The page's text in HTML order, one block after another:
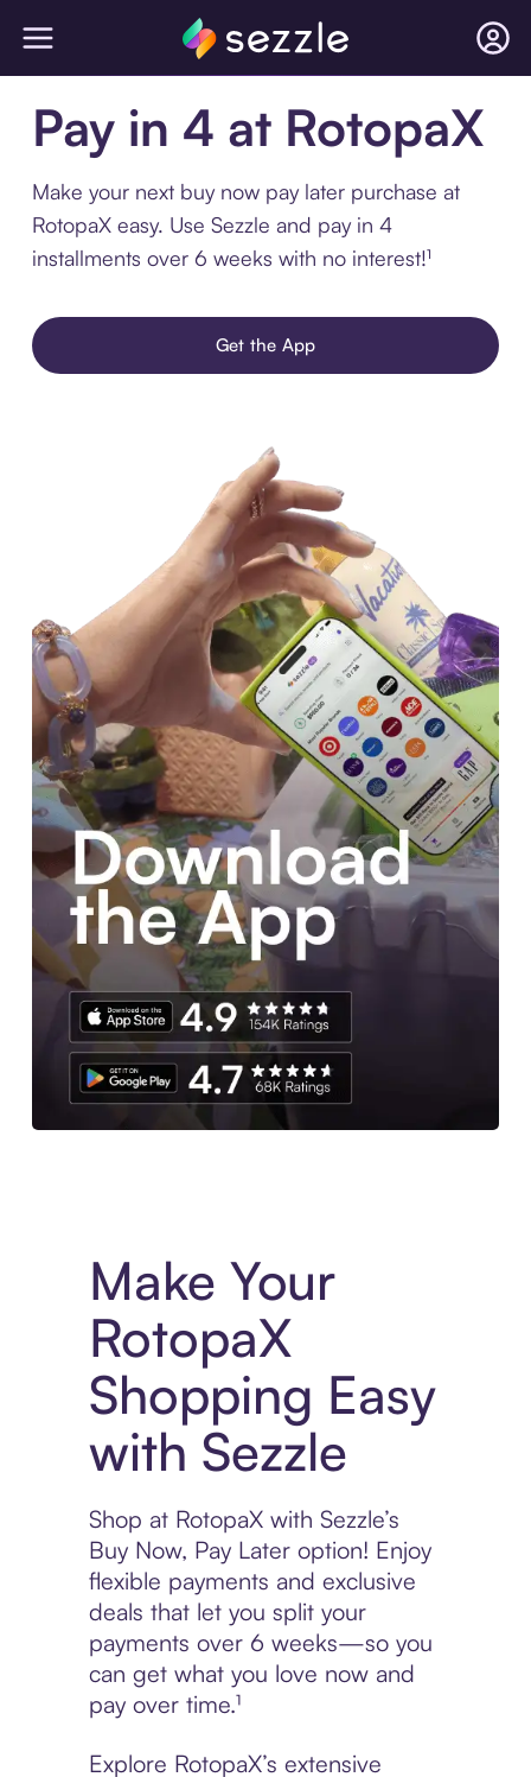
Pay in 4 at RotopaX
Make your next buy now pay later purchase at
RotopaX easy. Use Sezzle and pay in 4
installments over 6 weeks with no interest!¹
Get the App
Make Your
RotopaX
Shopping Easy
with Sezzle
Shop at RotopaX with Sezzle’s
Buy Now, Pay Later option! Enjoy
flexible payments and exclusive
deals that let you split your
payments over 6 weeks—so you
can get what you love now and
pay over time.¹
Explore RotopaX’s extensive